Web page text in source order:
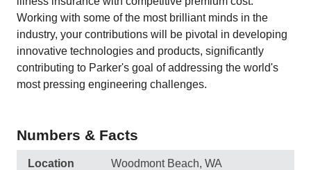
Working with some of the most brilliant minds in the
industry, your contributions will be pivotal in developing
innovative technologies and products, significantly
contributing to Parker's goal of addressing the world's
most pressing engineering challenges.
Numbers & Facts
Location Woodmont Beach, WA